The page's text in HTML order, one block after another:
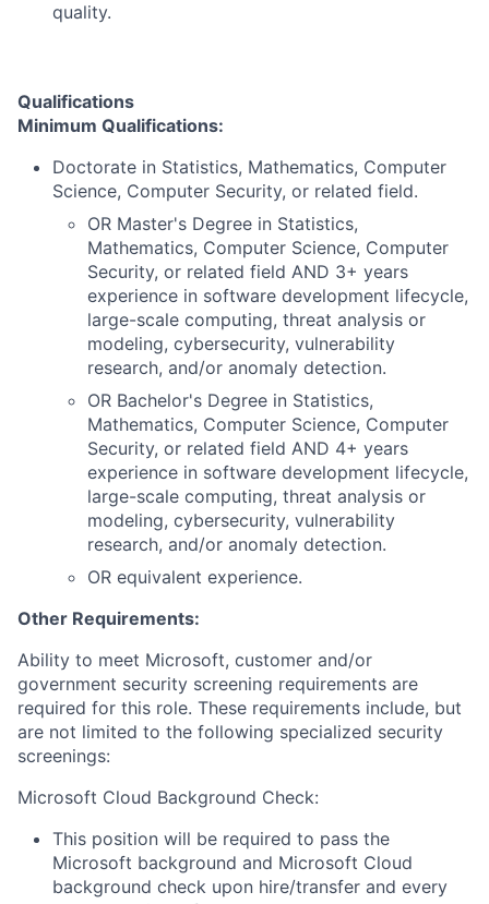
quality.
Qualifications
Minimum Qualifications:
Doctorate in Statistics, Mathematics, Computer
Science, Computer Security, or related field.
OR Master's Degree in Statistics,
Mathematics, Computer Science, Computer
Security, or related field AND 3+ years
experience in software development lifecycle,
large-scale computing, threat analysis or
modeling, cybersecurity, vulnerability
research, and/or anomaly detection.
OR Bachelor's Degree in Statistics,
Mathematics, Computer Science, Computer
Security, or related field AND 4+ years
experience in software development lifecycle,
large-scale computing, threat analysis or
modeling, cybersecurity, vulnerability
research, and/or anomaly detection.
OR equivalent experience.
Other Requirements:
Ability to meet Microsoft, customer and/or
government security screening requirements are
required for this role. These requirements include, but
are not limited to the following specialized security
screenings:
Microsoft Cloud Background Check:
This position will be required to pass the
Microsoft background and Microsoft Cloud
background check upon hire/transfer and every